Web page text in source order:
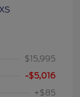
$15,995
-$5,016
+$85